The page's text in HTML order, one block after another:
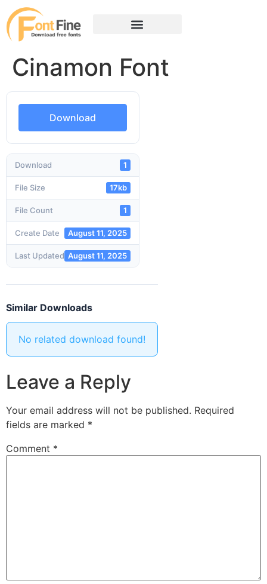
Cinamon Font
Download
Download 1
File Size 17kb
File Count 1
Create Date August 11, 2025
Last Updated August 11, 2025
Similar Downloads
No related download found!
Leave a Reply
Your email address will not be published. Required
fields are marked *
Comment *